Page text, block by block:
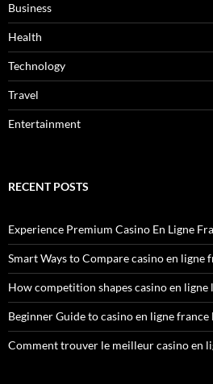
Business
Health
Technology
Travel
Entertainment
RECENT POSTS
Experience Premium Casino En Ligne
Smart Ways to Compare casino en ligne
How competition shapes casino en
Beginner Guide to casino en ligne france
Comment trouver le meilleur casino en